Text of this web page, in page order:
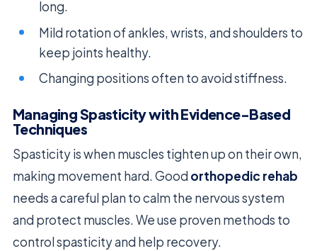
long.
Mild rotation of ankles, wrists, and shoulders to
keep joints healthy.
Changing positions often to avoid stiffness.
Managing Spasticity with Evidence-Based
Techniques
Spasticity is when muscles tighten up on their own,
making movement hard. Good orthopedic rehab
needs a careful plan to calm the nervous system
and protect muscles. We use proven methods to
control spasticity and help recovery.